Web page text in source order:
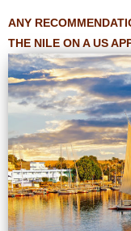
ANY
THE NILE ON A US